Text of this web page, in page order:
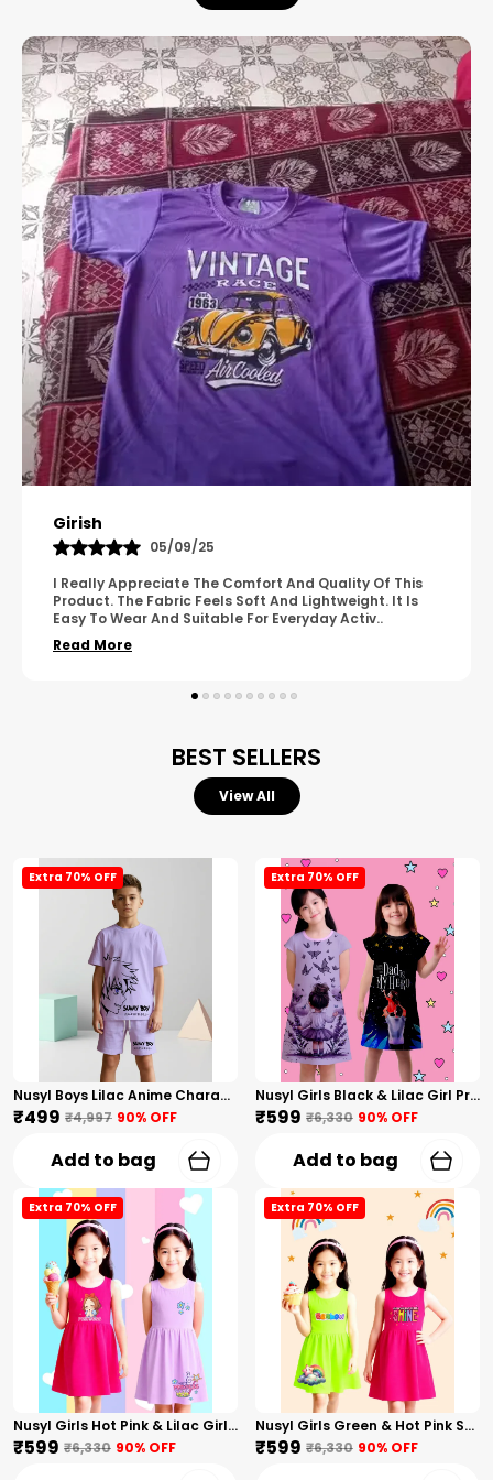
Enhanced Comfort:Designed with a
stretchable rib at the neck that provides a
flexible fit and extra ease throughout the
day.
Premium Material: Crafted from high-
quality cotton with a soft-flow finish,
ensuring the fabric feels exceptionally
smooth and breathable against the skin.
Versatile Utility:A perfect choice for all
kinds of casual occasions, from weekend
outings to relaxed social gatherings.
Experience the perfect fusion of a relaxed
aesthetic and premium fabric quality.
Pavana
31/10/25
A Great Product With Good Fabric Quality And Simple
Design. It Feels Comfortable And Suitable For Regular
Wear. The Finishing Looks Neat And Durable...
Read More
BEST SELLERS
View All
Extra 70% OFF
Nusyl Boys Lilac Anime Character Printed & Sunny Boy Text Printed Cotton Blend Relaxed T Shirts And Shorts With Side Pockets Oversized Length T Shirts And Shorts Knee Length
₹499 ₹4,997 90% OFF
Add to bag
Extra 70% OFF
Nusyl Girls Black & Lilac Girl Printed & Dad Text Printed Dresses Pack Of 2 Soft & Comfortable Dresses Cozy Summer Wear For Kids & Teen Girls
₹599 ₹6,330 90% OFF
Add to bag
Extra 70% OFF
Nusyl Girls Hot Pink & Lilac Girls Printed & Princess Text Printed Pack Of 2 Dresses Soft & Comfortable Dresses Cozy Summer Wear For Kids & Teen Girls
₹599 ₹6,330 90% OFF
Extra 70% OFF
Nusyl Girls Green & Hot Pink Stars Printed & Rainbow Printed Pack Of 2 Dresses Soft & Comfortable Dresses Cozy Summer Wear For Kids & Teen Girls
₹599 ₹6,330 90% OFF